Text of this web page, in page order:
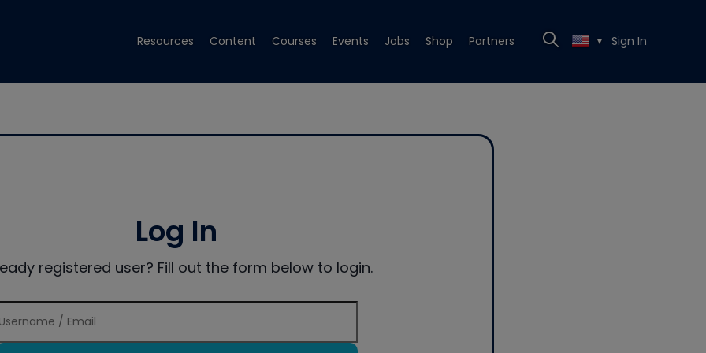
Resources Content Courses Events Jobs Shop Partners ▼ Sign In
Log In
registered user? Fill out the form below to login.